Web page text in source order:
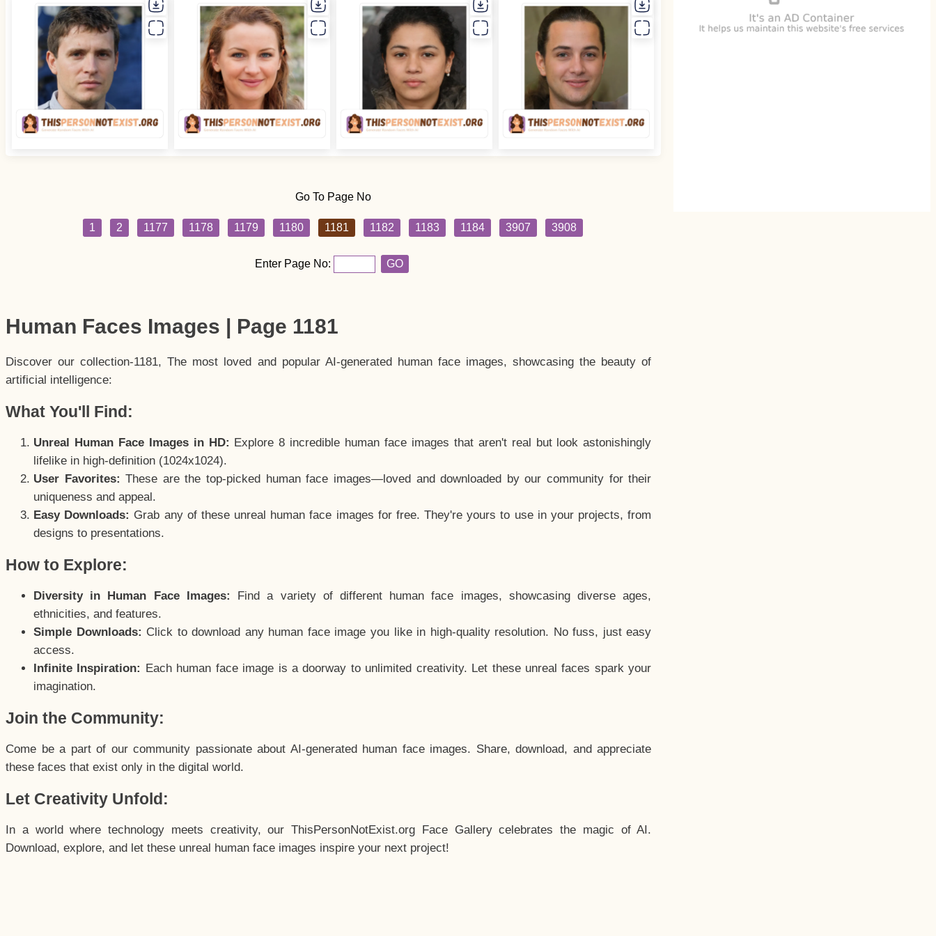
Go To Page No
1 2 1177 1178 1179 1180 1181 1182 1183 1184 3907 3908
Enter Page No: GO
Human Faces Images | Page 1181
Discover our collection-1181, The most loved and popular AI-generated human face images, showcasing the beauty of
artificial intelligence:
What You'll Find:
Unreal Human Face Images in HD: Explore 8 incredible human face images that aren't real but look astonishingly
lifelike in high-definition (1024x1024).
User Favorites: These are the top-picked human face images—loved and downloaded by our community for their
uniqueness and appeal.
Easy Downloads: Grab any of these unreal human face images for free. They're yours to use in your projects, from
designs to presentations.
How to Explore:
Diversity in Human Face Images:
Find a variety of different human face images, showcasing diverse ages,
ethnicities, and features.
Simple Downloads: Click to download any human face image you like in high-quality resolution. No fuss, just easy
access.
Infinite Inspiration: Each human face image is a doorway to unlimited creativity. Let these unreal faces spark your
imagination.
Join the Community:
Come be a part of our community passionate about AI-generated human face images. Share, download, and appreciate
these faces that exist only in the digital world.
Let Creativity Unfold:
In a world where technology meets creativity, our ThisPersonNotExist.org Face Gallery celebrates the magic of AI.
Download, explore, and let these unreal human face images inspire your next project!